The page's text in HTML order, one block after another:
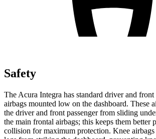
Safety
The Acura Integra has standard driver and front
airbags mounted low on the dashboard. These
the driver and front passenger from sliding
the main frontal airbags; this keeps them better
collision for maximum protection. Knee airbags